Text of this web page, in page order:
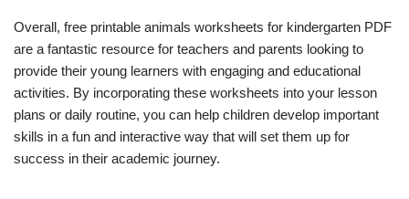
Overall, free printable animals worksheets for kindergarten PDF
are a fantastic resource for teachers and parents looking to
provide their young learners with engaging and educational
activities. By incorporating these worksheets into your lesson
plans or daily routine, you can help children develop important
skills in a fun and interactive way that will set them up for
success in their academic journey.